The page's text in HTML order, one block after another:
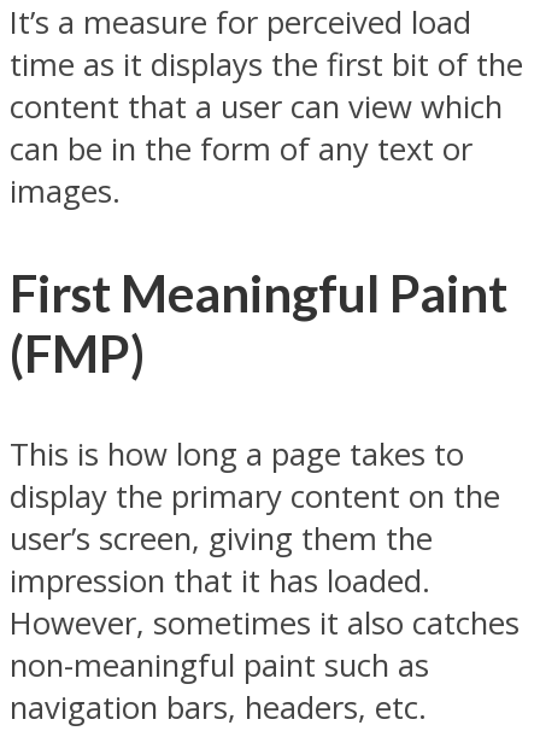
It’s a measure for perceived load
time as it displays the first bit of the
content that a user can view which
can be in the form of any text or
images.
First Meaningful Paint
(FMP)
This is how long a page takes to
display the primary content on the
user’s screen, giving them the
impression that it has loaded.
However, sometimes it also catches
non-meaningful paint such as
navigation bars, headers, etc.